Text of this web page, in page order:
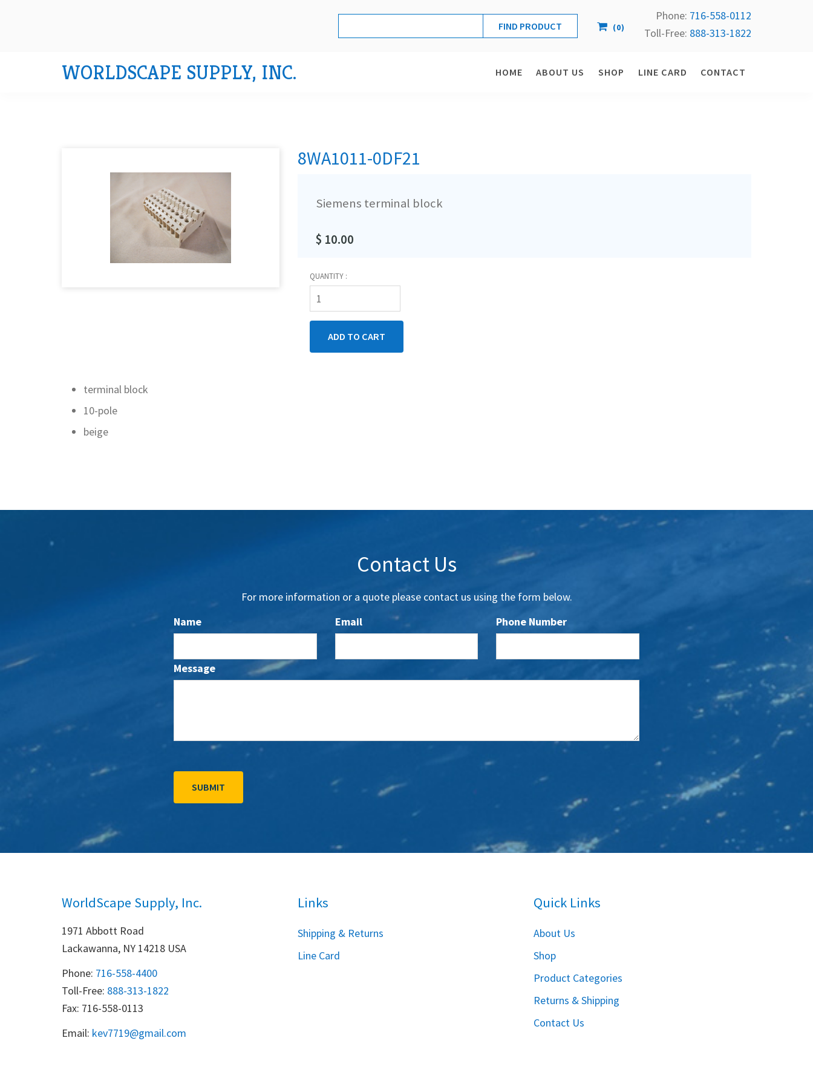
(0)
Phone: 716-558-0112
Toll-Free: 888-313-1822
WORLDSCAPE SUPPLY, INC. HOME ABOUT US SHOP LINE CARD CONTACT
8WA1011-0DF21
Siemens terminal block
$ 10.00
QUANTITY :
terminal block
10-pole
beige
Contact Us
For more information or a quote please contact us using the form below.
Name
Email Phone Number
Message
WorldScape Supply, Inc.
1971 Abbott Road
Lackawanna, NY 14218 USA
Phone: 716-558-4400
Toll-Free: 888-313-1822
Fax: 716-558-0113
Email: kev7719@gmail.com
Links
Shipping & Returns
Line Card
Quick Links
About Us
Shop
Product Categories
Returns & Shipping
Contact Us